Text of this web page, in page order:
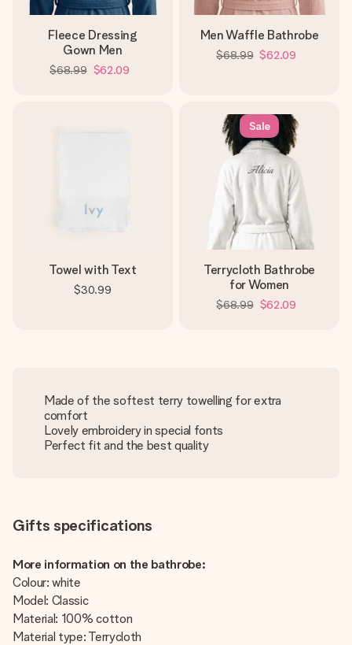
Fleece Dressing
Gown Men
$68.99 $62.09
Men Waffle Bathrobe
$68.99 $62.09
Towel with Text
$30.99
Sale
Terrycloth Bathrobe
for Women
$68.99 $62.09
Made of the softest terry towelling for extra
comfort
Lovely embroidery in special fonts
Perfect fit and the best quality
Gifts specifications
More information on the bathrobe:
Colour: white
Model: Classic
Material: 100% cotton
Material type: Terrycloth